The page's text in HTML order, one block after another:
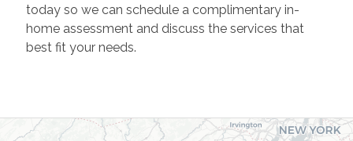
today so we can schedule a complimentary in-
home assessment and discuss the services that
best fit your needs.